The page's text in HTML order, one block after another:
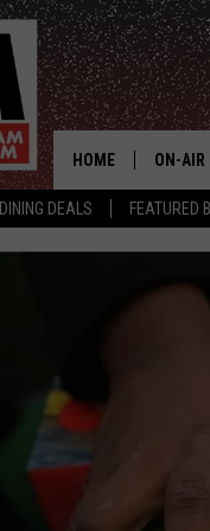
DINING DEALS FEATURED
HOME ON-AIR
HOSTS